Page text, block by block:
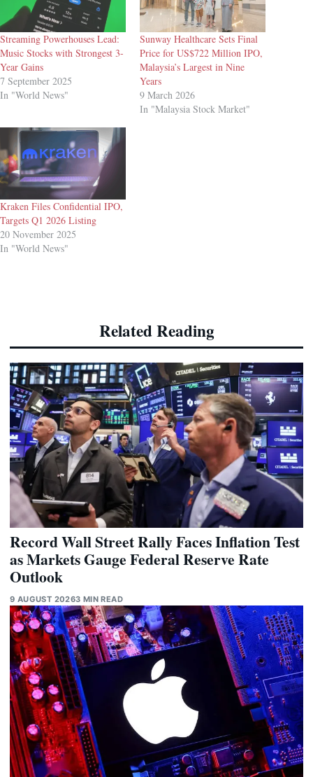
Streaming Powerhouses Lead:
Music Stocks with Strongest 3-
Year Gains
7 September 2025
In "World News"
Sunway Healthcare Sets Final
Price for US$722 Million IPO,
Malaysia’s Largest in Nine
Years
9 March 2026
In "Malaysia Stock Market"
Kraken Files Confidential IPO,
Targets Q1 2026 Listing
20 November 2025
In "World News"
Related Reading
Record Wall Street Rally Faces Inflation Test
as Markets Gauge Federal Reserve Rate
Outlook
9 AUGUST 20263 MIN READ